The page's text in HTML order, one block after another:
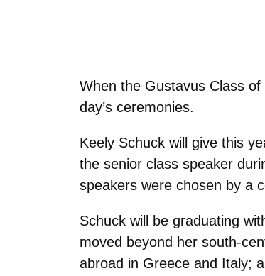
When the Gustavus Class
day’s ceremonies.
Keely Schuck will give this
the senior class speaker
speakers were chosen by a
Schuck will be graduating
moved beyond her south-
abroad in Greece and Italy;